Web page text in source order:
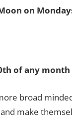
on
of any month
broad
make